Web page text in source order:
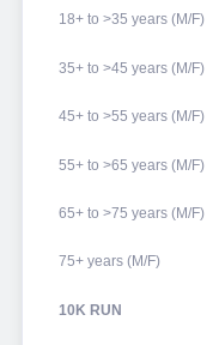
18+ to >35 years (M/F)
35+ to >45 years (M/F)
45+ to >55 years (M/F)
55+ to >65 years (M/F)
65+ to >75 years (M/F)
75+ years (M/F)
10K RUN